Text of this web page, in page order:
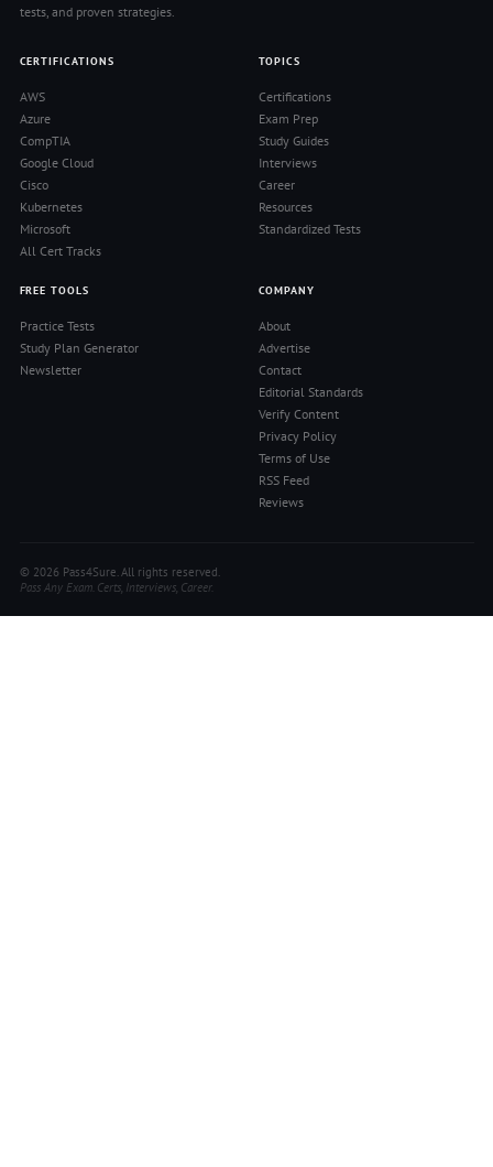
tests, and proven strategies.
CERTIFICATIONS
AWS
Azure
CompTIA
Google Cloud
Cisco
Kubernetes
Microsoft
All Cert Tracks
TOPICS
Certifications
Exam Prep
Study Guides
Interviews
Career
Resources
Standardized Tests
FREE TOOLS
Practice Tests
Study Plan Generator
Newsletter
COMPANY
About
Advertise
Contact
Editorial Standards
Verify Content
Privacy Policy
Terms of Use
RSS Feed
Reviews
© 2026 Pass4Sure. All rights reserved.
Pass Any Exam. Certs, Interviews, Career.